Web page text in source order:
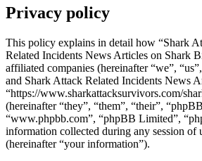
Privacy policy
This policy explains in detail how “Shark
Related Incidents News Articles on Shark
affiliated companies (hereinafter “we”,
and Shark Attack Related Incidents News
“https://www.sharkattacksurvivors.com/
(hereinafter “they”, “them”, “their”,
“www.phpbb.com”, “phpBB Limited”,
information collected during any session of
(hereinafter “your information”).